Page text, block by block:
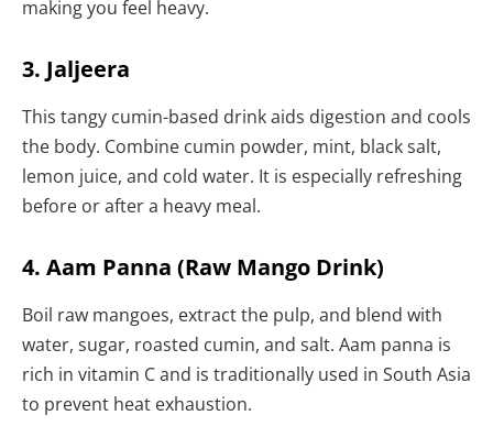
making you feel heavy.
3. Jaljeera
This tangy cumin-based drink aids digestion and cools
the body. Combine cumin powder, mint, black salt,
lemon juice, and cold water. It is especially refreshing
before or after a heavy meal.
4. Aam Panna (Raw Mango Drink)
Boil raw mangoes, extract the pulp, and blend with
water, sugar, roasted cumin, and salt. Aam panna is
rich in vitamin C and is traditionally used in South Asia
to prevent heat exhaustion.